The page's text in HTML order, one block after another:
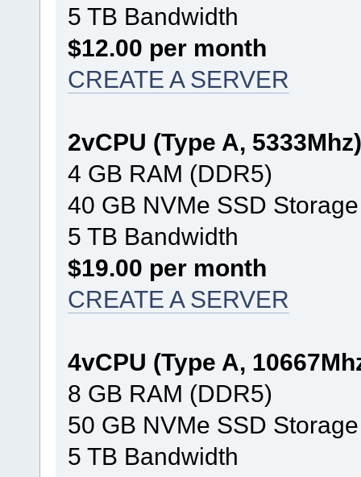
5 TB Bandwidth
$12.00 per month
CREATE A SERVER
2vCPU (Type A, 5333Mhz)
4 GB RAM (DDR5)
40 GB NVMe SSD Storage
5 TB Bandwidth
$19.00 per month
CREATE A SERVER
4vCPU (Type A,
8 GB RAM (DDR5)
50 GB NVMe SSD Storage
5 TB Bandwidth